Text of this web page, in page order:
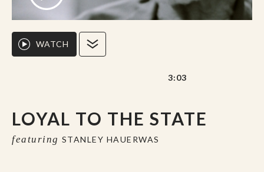
LOYAL TO THE STATE
featuring STANLEY HAUERWAS
WATCH
3:03